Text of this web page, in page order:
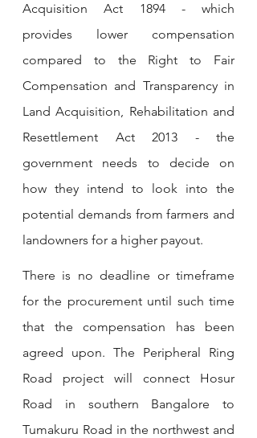
Acquisition Act 1894 - which
provides lower compensation
compared to the Right to Fair
Compensation and Transparency in
Land Acquisition, Rehabilitation and
Resettlement Act 2013 - the
government needs to decide on
how they intend to look into the
potential demands from farmers and
landowners for a higher payout.
There is no deadline or timeframe
for the procurement until such time
that the compensation has been
agreed upon. The Peripheral Ring
Road project will connect Hosur
Road in southern Bangalore to
Tumakuru Road in the northwest and